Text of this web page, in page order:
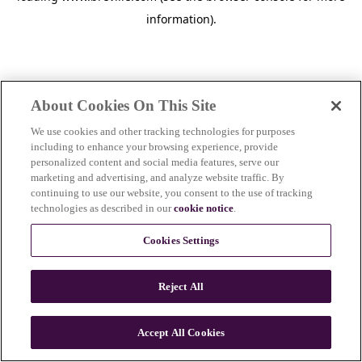
information).
n
About Cookies On This Site
We use cookies and other tracking technologies for purposes
including to enhance your browsing experience, provide
personalized content and social media features, serve our
marketing and advertising, and analyze website traffic. By
continuing to use our website, you consent to the use of tracking
technologies as described in ourcookie notice.
Cookies Settings
Reject All
Accept All Cookies